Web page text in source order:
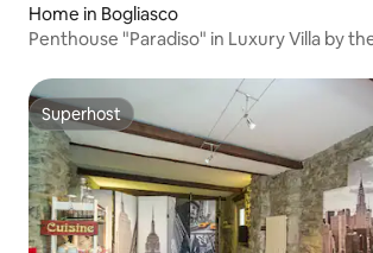
Home in Bogliasco
Penthouse "Paradiso" in Luxury Villa by
Superhost
Superhost